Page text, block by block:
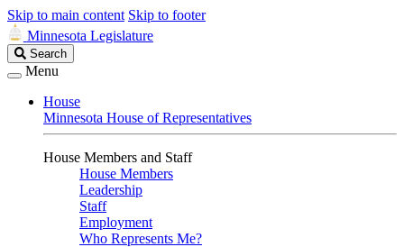
Skip to main content Skip to footer
Minnesota Legislature
Search
Legislature
Search
Menu
House
Minnesota House of Representatives
House Members and Staff
House Members
Leadership
Staff
Employment
Who Represents Me?